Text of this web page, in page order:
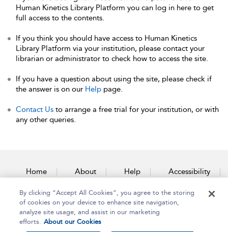
Human Kinetics Library Platform you can log in here to get
full access to the contents.
If you think you should have access to Human Kinetics
Library Platform via your institution, please contact your
librarian or administrator to check how to access the site.
If you have a question about using the site, please check if
the answer is on our Help page.
Contact Us to arrange a free trial for your institution, or with
any other queries.
Home About Help Accessibility
Contact Us
By clicking “Accept All Cookies”, you agree to the storing
of cookies on your device to enhance site navigation,
analyze site usage, and assist in our marketing
efforts. About our Cookies